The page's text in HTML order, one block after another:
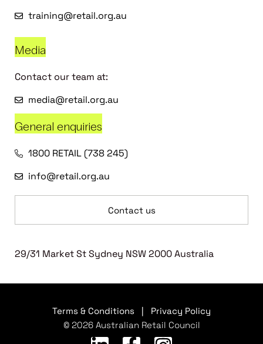
training@retail.org.au
Media
Contact our team at:
media@retail.org.au
General enquiries
1800 RETAIL (738 245)
info@retail.org.au
Contact us
29/31 Market St Sydney NSW 2000 Australia
Terms & Conditions
Privacy Policy
© 2026 Australian Retail Council